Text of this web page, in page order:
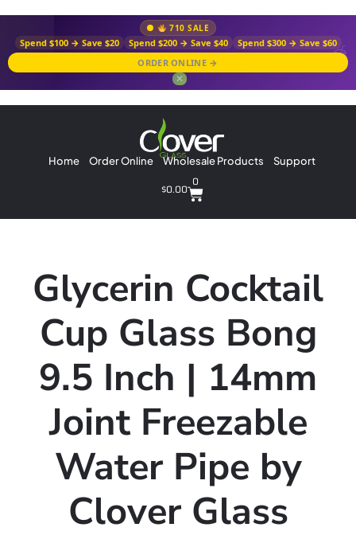
710 SALE
Spend $100 → Save $20 Spend $200 → Save $40
Spend $300 → Save $60
ORDER ONLINE →
✕
Home Order Online Wholesale Products Support
$0.00
0
Glycerin Cocktail
Cup Glass Bong
9.5 Inch | 14mm
Joint Freezable
Water Pipe by
Clover Glass